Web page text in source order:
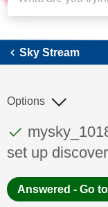
Sky Stream
This
Discussion
set up
Options
Answered - Go